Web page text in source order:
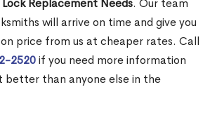
Lock Replacement Needs. Our team
will arrive on time and give you
price from us at cheaper rates. Call
2520if you need more information
better than anyone else in the